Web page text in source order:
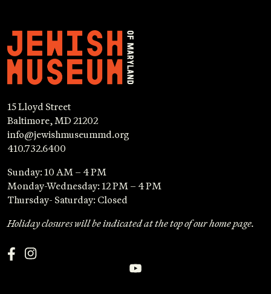
15 Lloyd Street
Baltimore, MD 21202
info@jewishmuseummd.org
410.732.6400
Sunday: 10 AM – 4 PM
Monday-Wednesday: 12 PM – 4 PM
Thursday- Saturday: Closed
Holiday closures will be indicated at the top of our home page.